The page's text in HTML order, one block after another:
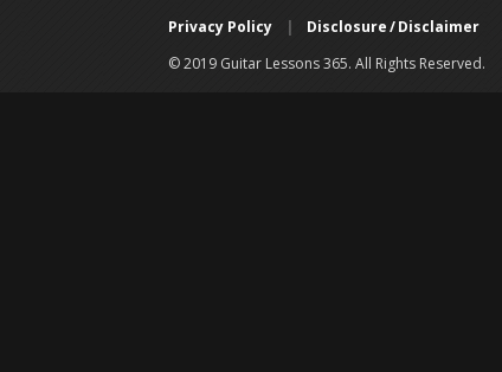
Privacy Policy |
Disclosure / Disclaimer
© 2019 Guitar Lessons 365. All Rights Reserved.